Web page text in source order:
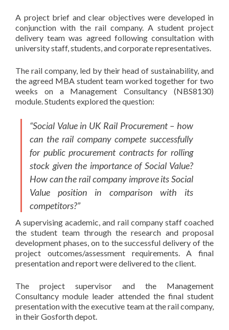
A project brief and clear objectives were developed in
conjunction with the rail company. A student project
delivery team was agreed following consultation with
university staff, students, and corporate representatives.
The rail company, led by their head of sustainability, and
the agreed MBA student team worked together for two
weeks on a Management Consultancy (NBS8130)
module. Students explored the question:
“Social Value in UK Rail Procurement – how
can the rail company compete successfully
for public procurement contracts for rolling
stock given the importance of Social Value?
How can the rail company improve its Social
Value position in comparison with its
competitors?”
A supervising academic, and rail company staff coached
the student team through the research and proposal
development phases, on to the successful delivery of the
project outcomes/assessment requirements. A final
presentation and report were delivered to the client.
The project supervisor and the Management
Consultancy module leader attended the final student
presentation with the executive team at the rail company,
in their Gosforth depot.